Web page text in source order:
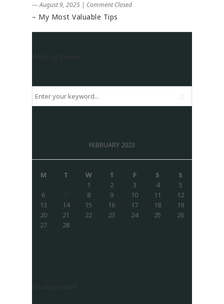
― August 9, 2025 | Comment Closed
– My Most Valuable Tips
FEBRUARY 2023
M T W T F S
S
1
2 3 4
5
6
8 9 10 11
12
13
14 15 16 17 18
19
20
21 22 23 24 25
26
27
28